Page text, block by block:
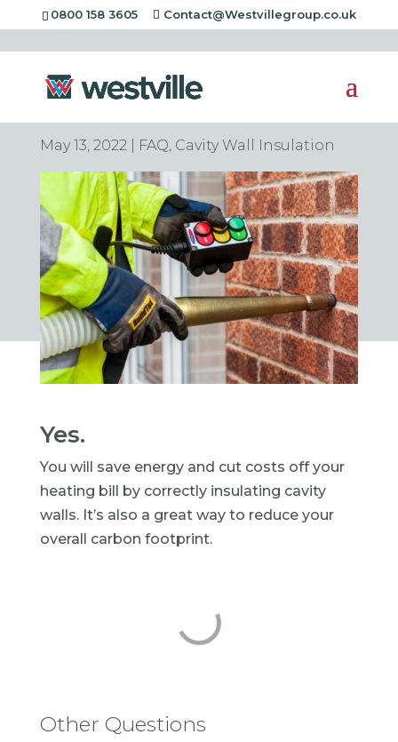
0800 158 3605 Contact@Westvillegroup.co.uk
Is cavity wall
insulation worth it?
May 13, 2022| FAQ, Cavity Wall Insulation
Yes.
You will save energy and cut costs off your
heating bill by correctly insulating cavity
walls. It’s also a great way to reduce your
overall carbon footprint.
Other Questions